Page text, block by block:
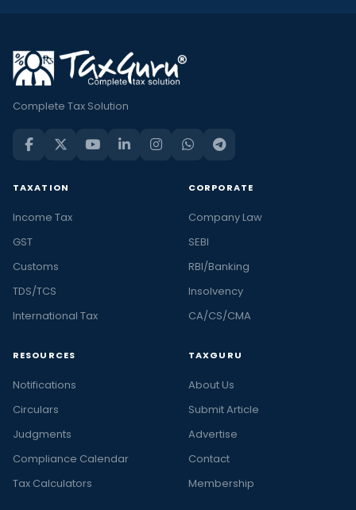
Complete Tax Solution
TAXATION
Income Tax
GST
Customs
TDS/TCS
International Tax
CORPORATE
Company Law
SEBI
RBI/Banking
Insolvency
CA/CS/CMA
RESOURCES
Notifications
Circulars
Judgments
Compliance Calendar
Tax Calculators
TAXGURU
About Us
Submit Article
Advertise
Contact
Membership